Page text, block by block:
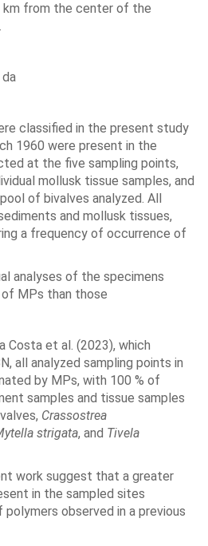
km from the center of the
classified in the present study
1960 were present in the
at the five sampling points,
mollusk tissue samples, and
of bivalves analyzed. All
and mollusk tissues,
a frequency of occurrence of
analyses of the specimens
of MPs than those
Costa et al. (2023), which
all analyzed sampling points in
by MPs, with 100 % of
samples and tissue samples
Crassostrea
strigata, and Tivela
work suggest that a greater
in the sampled sites
observed in a previous